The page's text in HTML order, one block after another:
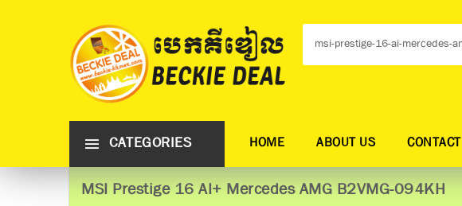
CATEGORIES HOME ABOUT US CONTACT
MSI Prestige 16 AI+ Mercedes AMG B2VMG-094KH